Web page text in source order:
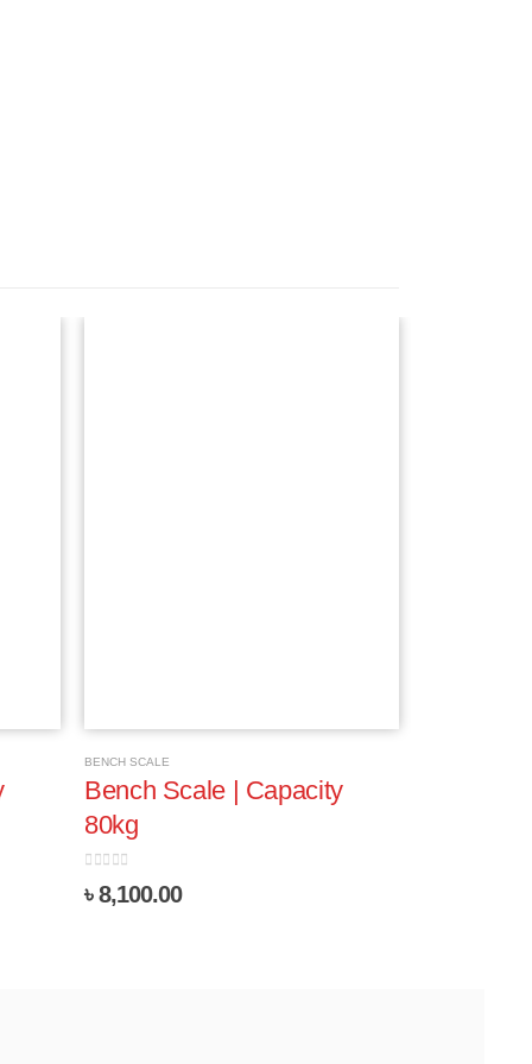
BENCH SCALE
Bench Scale | Capacity
80kg
৳8,100.00